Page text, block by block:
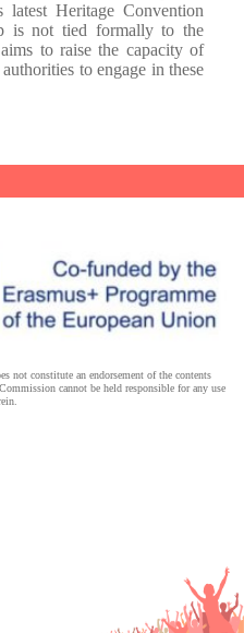
Heritage Convention
is not tied formally to the
to raise the capacity of
to engage in these
not constitute an endorsement of the contents
cannot be held responsible for any use